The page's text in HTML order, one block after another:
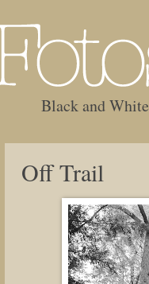
Black and White
Off Trail